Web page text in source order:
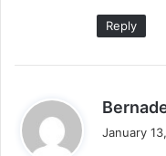
Reply
January